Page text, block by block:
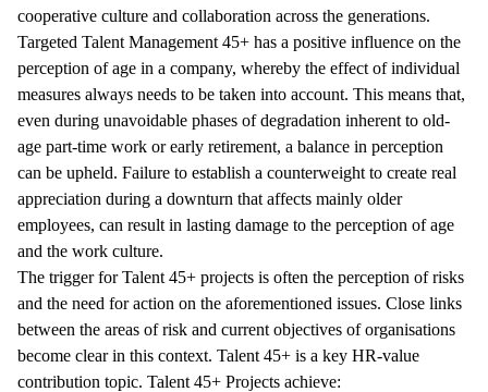
cooperative culture and collaboration across the generations.
Targeted Talent Management 45+ has a positive influence on the
perception of age in a company, whereby the effect of individual
measures always needs to be taken into account. This means that,
even during unavoidable phases of degradation inherent to old-
age part-time work or early retirement, a balance in perception
can be upheld. Failure to establish a counterweight to create real
appreciation during a downturn that affects mainly older
employees, can result in lasting damage to the perception of age
and the work culture.
The trigger for Talent 45+ projects is often the perception of risks
and the need for action on the aforementioned issues. Close links
between the areas of risk and current objectives of organisations
become clear in this context. Talent 45+ is a key HR-value
contribution topic. Talent 45+ Projects achieve: